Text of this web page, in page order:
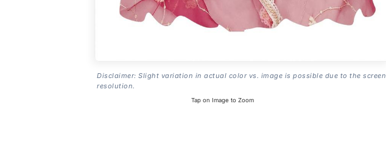
Disclaimer: Slight variation in actual color vs. image is possible due to the screen
resolution.
Tap on Image to Zoom